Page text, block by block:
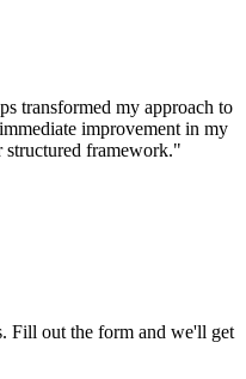
transformed my approach to
improvement in my
framework."
Fill out the form and we'll get